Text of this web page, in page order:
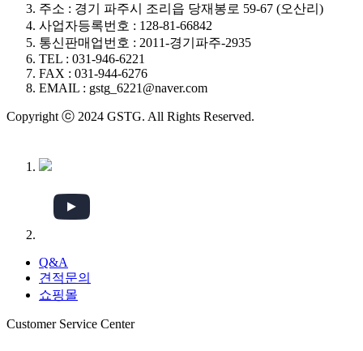
주소 : 경기 파주시 조리읍 당재봉로 59-67 (오산리)
사업자등록번호 : 128-81-66842
통신판매업번호 : 2011-경기파주-2935
TEL : 031-946-6221
FAX : 031-944-6276
EMAIL : gstg_6221@naver.com
Copyright ⓒ 2024 GSTG. All Rights Reserved.
Q&A
견적문의
쇼핑몰
Customer Service Center